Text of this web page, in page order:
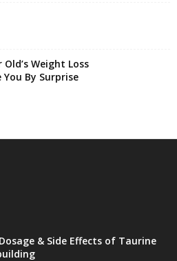
Weight Loss
By Surprise
& Side Effects of Taurine